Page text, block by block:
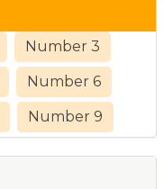
Number 3
Number 6
Number 9